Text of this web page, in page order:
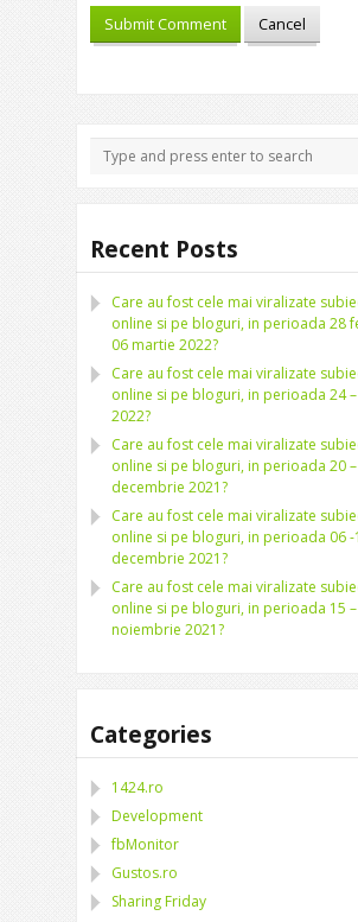
Recent Posts
Care au fost cele mai viralizate
online si pe bloguri, in perioada 28
06 martie 2022?
Care au fost cele mai viralizate
online si pe bloguri, in perioada 24
2022?
Care au fost cele mai viralizate
online si pe bloguri, in perioada 20
decembrie 2021?
Care au fost cele mai viralizate
online si pe bloguri, in perioada 06 -
decembrie 2021?
Care au fost cele mai viralizate
online si pe bloguri, in perioada 15 –
noiembrie 2021?
Categories
1424.ro
Development
fbMonitor
Gustos.ro
Sharing Friday